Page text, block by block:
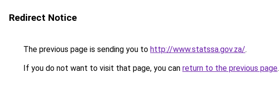
Redirect Notice
The previous page is sending you to http://www.statssa.gov.za/.
If you do not want to visit that page, you can return to the previous page.